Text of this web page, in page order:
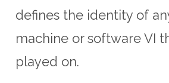
defines the identity of
machine or software VI
played on.